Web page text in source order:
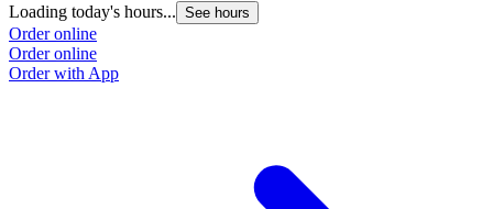
Loading today's hours... See hours
Order online
Order online
Order with App